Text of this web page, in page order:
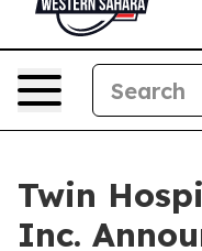
Twin
Inc.